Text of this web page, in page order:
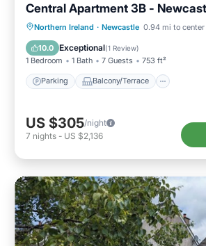
Central Apartment 3B -
Northern Ireland · Newcastle 0.94 mi to center
10.0 Exceptional(1 Review)
1 Bedroom 1 Bath 7 Guests 753 ft²
Parking Balcony/Terrace
Parking Balcony/Terrace
Pet Friendly
US $305/night
7 nights - US $2,136